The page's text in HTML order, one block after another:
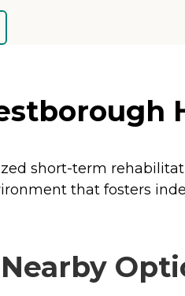
short-term
that fosters